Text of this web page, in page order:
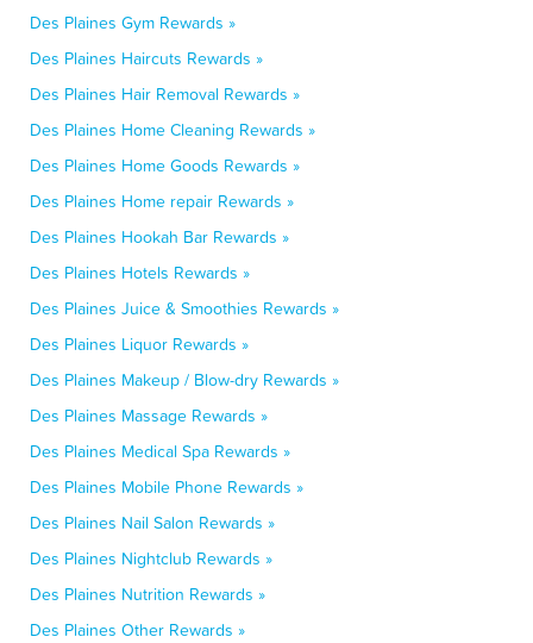
Des Plaines Gym Rewards »
Des Plaines Haircuts Rewards »
Des Plaines Hair Removal Rewards »
Des Plaines Home Cleaning Rewards »
Des Plaines Home Goods Rewards »
Des Plaines Home repair Rewards »
Des Plaines Hookah Bar Rewards »
Des Plaines Hotels Rewards »
Des Plaines Juice & Smoothies Rewards »
Des Plaines Liquor Rewards »
Des Plaines Makeup / Blow-dry Rewards »
Des Plaines Massage Rewards »
Des Plaines Medical Spa Rewards »
Des Plaines Mobile Phone Rewards »
Des Plaines Nail Salon Rewards »
Des Plaines Nightclub Rewards »
Des Plaines Nutrition Rewards »
Des Plaines Other Rewards »